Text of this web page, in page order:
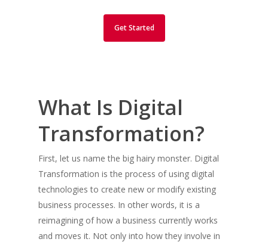
Get Started
What Is Digital
Transformation?
First, let us name the big hairy monster. Digital
Transformation is the process of using digital
technologies to create new or modify existing
business processes. In other words, it is a
reimagining of how a business currently works
and moves it. Not only into how they involve in